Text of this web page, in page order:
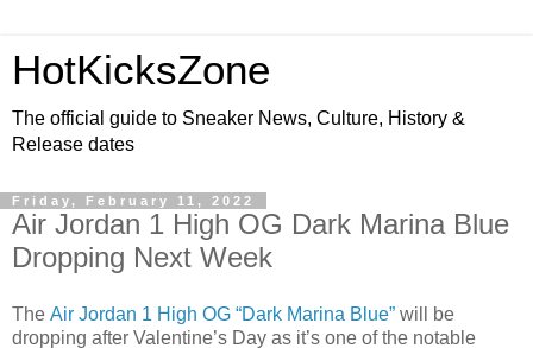
HotKicksZone
The official guide to Sneaker News, Culture, History &
Release dates
Friday, February 11, 2022
Air Jordan 1 High OG Dark Marina Blue
Dropping Next Week
The Air Jordan 1 High OG “Dark Marina Blue” will be
dropping after Valentine’s Day as it’s one of the notable